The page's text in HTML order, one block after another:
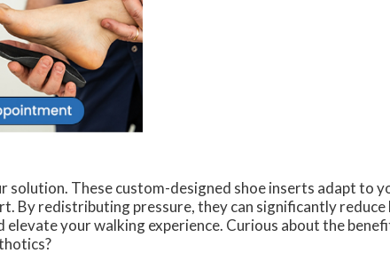
solution. These custom-designed shoe inserts adapt to
redistributing pressure, they can significantly reduce
your walking experience. Curious about the